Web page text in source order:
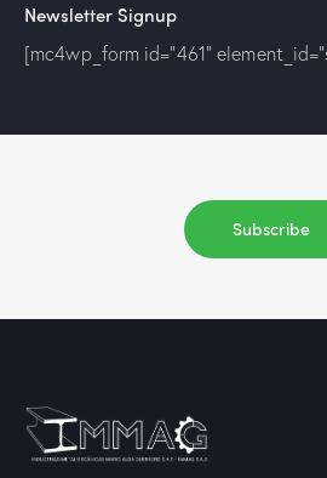
Newsletter Signup
[mc4wp_form id="461"
Subscribe